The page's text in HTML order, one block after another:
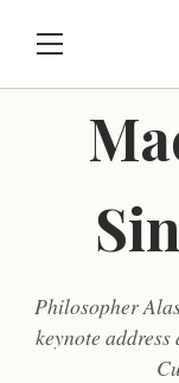
Philosopher
keynote